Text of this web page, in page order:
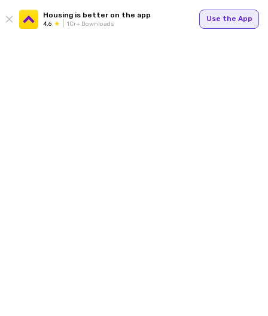
Housing is better on the app
4.6 1Cr+ Downloads
Use the App